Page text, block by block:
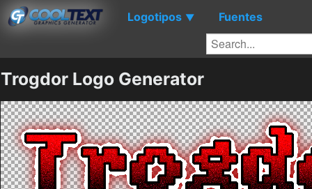
Logotipos ▼ Fuentes
Trogdor Logo Generator